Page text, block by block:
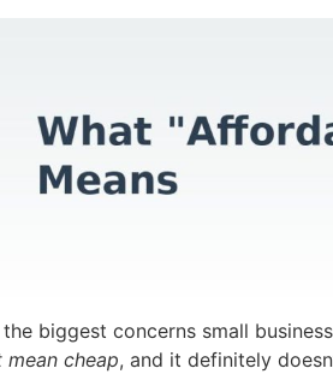
biggest concerns small
mean cheap, and it definitely